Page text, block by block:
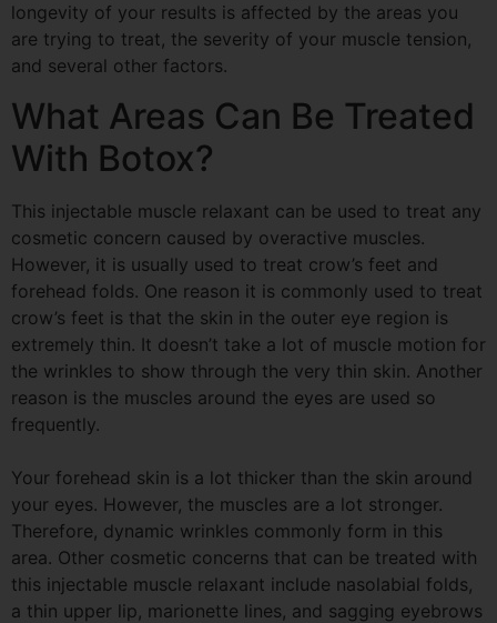
longevity of your results is affected by the areas you
are trying to treat, the severity of your muscle tension,
and several other factors.
What Areas Can Be Treated
With Botox?
This injectable muscle relaxant can be used to treat any
cosmetic concern caused by overactive muscles.
However, it is usually used to treat crow’s feet and
forehead folds. One reason it is commonly used to treat
crow’s feet is that the skin in the outer eye region is
extremely thin. It doesn’t take a lot of muscle motion for
the wrinkles to show through the very thin skin. Another
reason is the muscles around the eyes are used so
frequently.
Your forehead skin is a lot thicker than the skin around
your eyes. However, the muscles are a lot stronger.
Therefore, dynamic wrinkles commonly form in this
area. Other cosmetic concerns that can be treated with
this injectable muscle relaxant include nasolabial folds,
a thin upper lip, marionette lines, and sagging eyebrows